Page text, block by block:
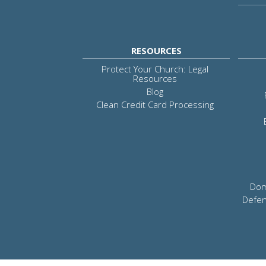
RESOURCES
Protect Your Church: Legal
Resources
Blog
Clean Credit Card Processing